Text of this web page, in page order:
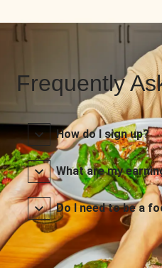
Frequently
How do I sign up?
What are my
Do I need to be a